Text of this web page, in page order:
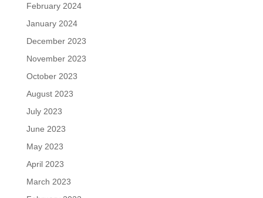
February 2024
January 2024
December 2023
November 2023
October 2023
August 2023
July 2023
June 2023
May 2023
April 2023
March 2023